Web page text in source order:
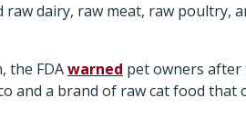
raw dairy, raw meat, raw poultry,
the FDAwarned pet owners after
and a brand of raw cat food that